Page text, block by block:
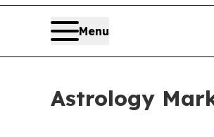
Menu
Astrology